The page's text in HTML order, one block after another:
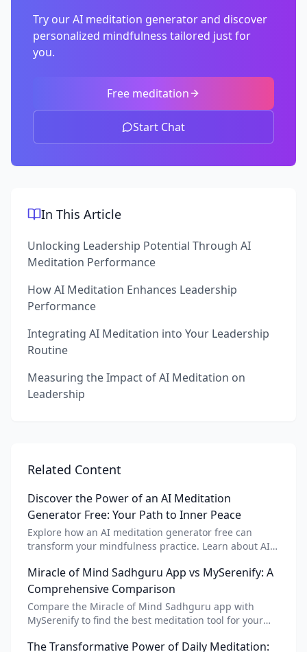
Try our AI meditation generator and discover
personalized mindfulness tailored just for
you.
Free meditation
Start Chat
In This Article
Unlocking Leadership Potential Through AI
Meditation Performance
How AI Meditation Enhances Leadership
Performance
Integrating AI Meditation into Your Leadership
Routine
Measuring the Impact of AI Meditation on
Leadership
Related Content
Discover the Power of an AI Meditation
Generator Free: Your Path to Inner Peace
Explore how an AI meditation generator free can
transform your mindfulness practice. Learn about AI
meditation for personalized calm.
Miracle of Mind Sadhguru App vs MySerenify: A
Comprehensive Comparison
Compare the Miracle of Mind Sadhguru app with
MySerenify to find the best meditation tool for your
benefits of each.
The Transformative Power of Daily Meditation: